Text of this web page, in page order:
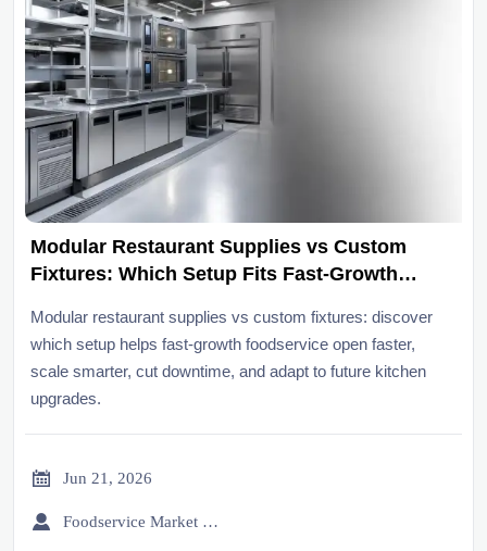
Modular Restaurant Supplies vs Custom
Fixtures: Which Setup Fits Fast-Growth
Modular restaurant supplies vs custom fixtures: discover
which setup helps fast-growth foodservice open faster,
scale smarter, cut downtime, and adapt to future kitchen
upgrades.
 Jun 21, 2026
 Foodservice Market Research Team